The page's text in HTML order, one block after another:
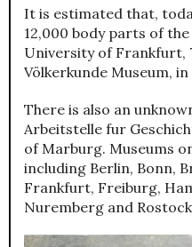
It is estimated that,
12,000 body parts of
University of Frankfurt,
Völkerkunde Museum,
There is also an
Arbeitstelle fur
of Marburg. Museums
including Berlin, Bonn,
Frankfurt, Freiburg,
Nuremberg and